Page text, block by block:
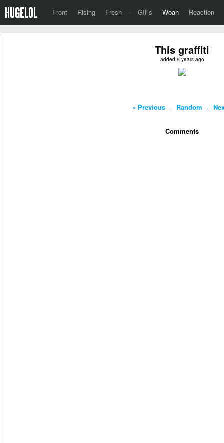
Front Rising Fresh · GIFs Woah Reaction
This graffiti
added 9 years ago
« Previous - Random -
Comments